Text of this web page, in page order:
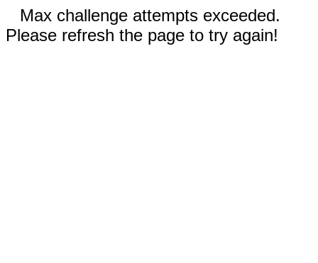
Max challenge attempts exceeded.
Please refresh the page to try again!